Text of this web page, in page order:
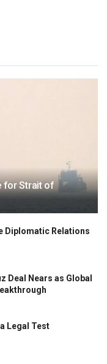
for Strait of
Diplomatic Relations
Deal Nears as Global
Legal Test